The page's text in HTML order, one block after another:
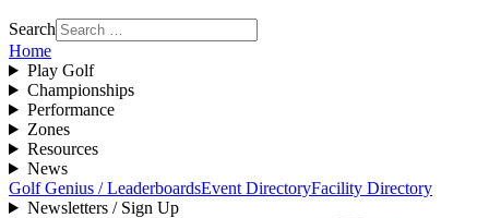
Search
Home
Play Golf
Championships
Performance
Zones
Resources
News
Golf Genius / LeaderboardsEvent DirectoryFacility Directory
Newsletters / Sign Up